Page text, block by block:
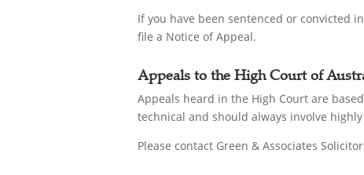
If you have been sentenced or convicted
file a Notice of Appeal.
Appeals to the High Court of
Appeals heard in the High Court are
technical and should always involve
Please contact Green & Associates